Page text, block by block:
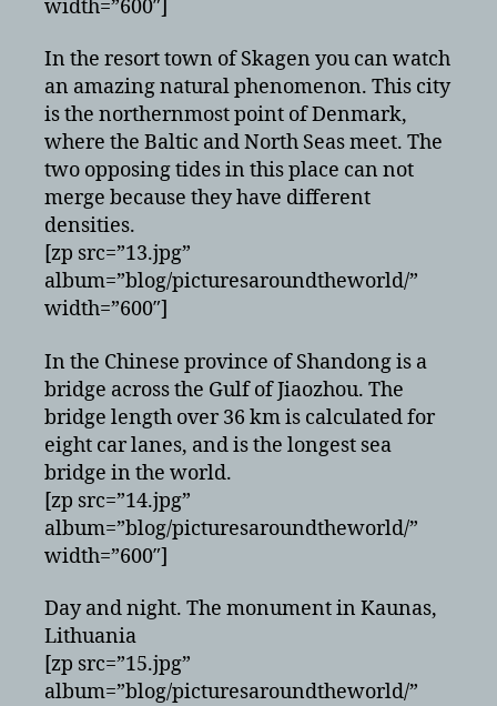
width=”600″]
In the resort town of Skagen you can watch
an amazing natural phenomenon. This city
is the northernmost point of Denmark,
where the Baltic and North Seas meet. The
two opposing tides in this place can not
merge because they have different
densities.
[zp src=”13.jpg”
album=”blog/picturesaroundtheworld/”
width=”600″]
In the Chinese province of Shandong is a
bridge across the Gulf of Jiaozhou. The
bridge length over 36 km is calculated for
eight car lanes, and is the longest sea
bridge in the world.
[zp src=”14.jpg”
album=”blog/picturesaroundtheworld/”
width=”600″]
Day and night. The monument in Kaunas,
Lithuania
[zp src=”15.jpg”
album=”blog/picturesaroundtheworld/”